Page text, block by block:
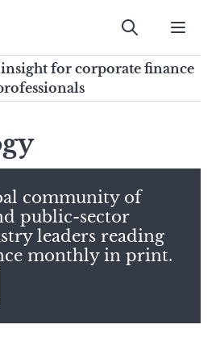
for
Submit
for corporate finance
community of
public-sector
leaders reading
monthly in print.